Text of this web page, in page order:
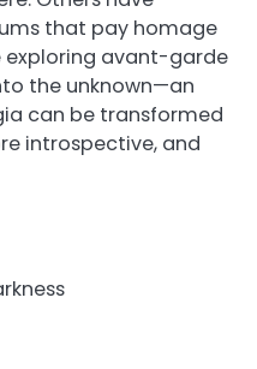
that pay homage
exploring avant-garde
the unknown—an
can be transformed
introspective, and